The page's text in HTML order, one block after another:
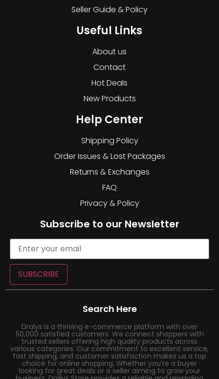
Seller Guide & Policy
Useful Links
About us
Contact
Hot Deals
New Products
Help Center
Shipping Policy
Order Issues & Lost Packages
Returns & Exchanges
FAQ
Privacy & Policy
Subscribe to our Newsletter
SUBSCRIBE
Search Here
Dralys is a thriving e-commerce platform with over
50,000 satisfied customers. We connect shoppers with
trusted sellers offering high quality products across
various categories. Our commitment to excellent service,
fast shipping, and customer satisfaction makes us a top
choice for online shopping. Whether you’re a buyer
looking for great deals or a seller aiming to grow your